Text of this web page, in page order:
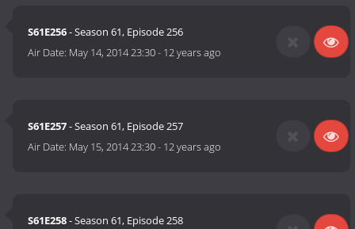
S61E256- Season 61, Episode 256
Air Date: May 14, 2014 23:30- 12 years ago
S61E257- Season 61, Episode 257
Air Date: May 15, 2014 23:30- 12 years ago
S61E258- Season 61, Episode 258